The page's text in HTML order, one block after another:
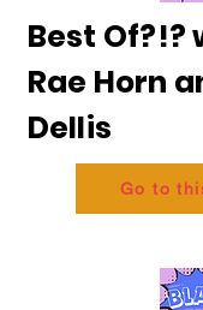
Best Of?!?
Rae Horn
Dellis
Go to